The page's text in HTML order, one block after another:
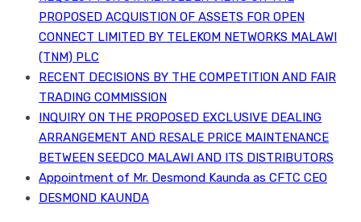
PROPOSED ACQUISTION OF ASSETS FOR OPEN
CONNECT LIMITED BY TELEKOM NETWORKS MALAWI
(TNM) PLC
RECENT DECISIONS BY THE COMPETITION AND FAIR
TRADING COMMISSION
INQUIRY ON THE PROPOSED EXCLUSIVE DEALING
ARRANGEMENT AND RESALE PRICE MAINTENANCE
BETWEEN SEEDCO MALAWI AND ITS DISTRIBUTORS
Appointment of Mr. Desmond Kaunda as CFTC CEO
DESMOND KAUNDA